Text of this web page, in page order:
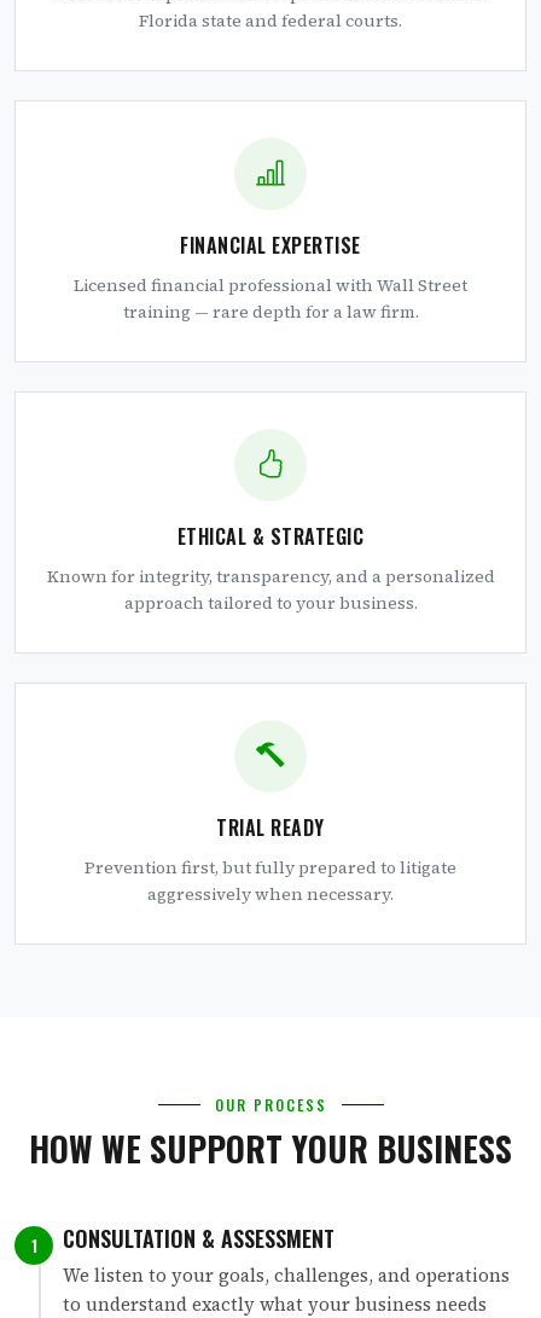
Florida state and federal courts.
FINANCIAL EXPERTISE
Licensed financial professional with Wall Street
training — rare depth for a law firm.
ETHICAL & STRATEGIC
Known for integrity, transparency, and a personalized
approach tailored to your business.
TRIAL READY
Prevention first, but fully prepared to litigate
aggressively when necessary.
OUR PROCESS
HOW WE SUPPORT YOUR BUSINESS
1 CONSULTATION & ASSESSMENT
We listen to your goals, challenges, and operations
to understand exactly what your business needs